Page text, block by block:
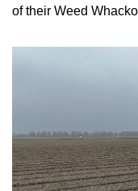
of their Weed